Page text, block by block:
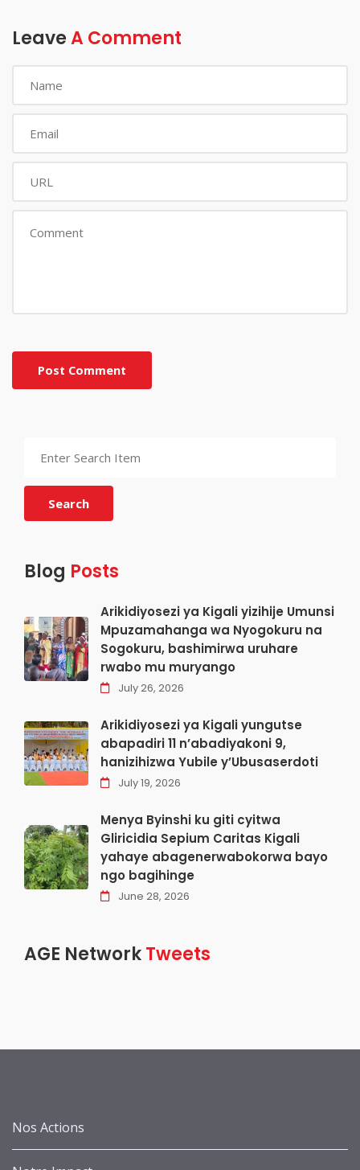
LeaveA Comment
Post Comment
Search
Blog Posts
Arikidiyosezi ya Kigali yizihije Umunsi
Mpuzamahanga wa Nyogokuru na
Sogokuru, bashimirwa uruhare
rwabo mu muryango
July 26, 2026
Arikidiyosezi ya Kigali yungutse
abapadiri 11 n’abadiyakoni 9,
hanizihizwa Yubile y’Ubusaserdoti
July 19, 2026
Menya Byinshi ku giti cyitwa
Gliricidia Sepium Caritas Kigali
yahaye abagenerwabokorwa bayo
ngo bagihinge
June 28, 2026
AGE NetworkTweets
Nos Actions